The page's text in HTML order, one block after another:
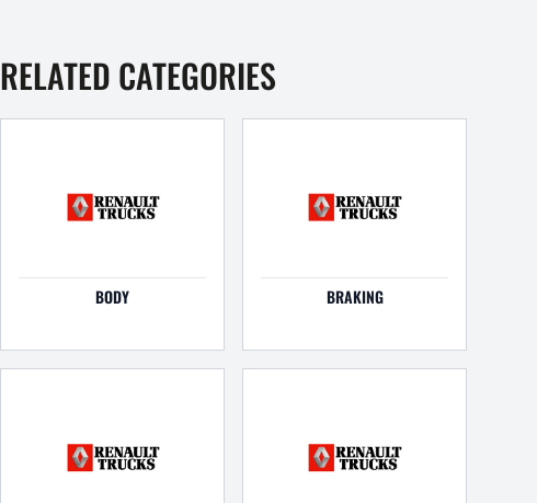
RELATED CATEGORIES
BODY BRAKING